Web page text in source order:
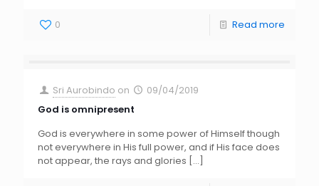
0 Read more
Sri Aurobindo on
09/04/2019
God is omnipresent
God is everywhere in some power of Himself though
not everywhere in His full power, and if His face does
not appear, the rays and glories […]